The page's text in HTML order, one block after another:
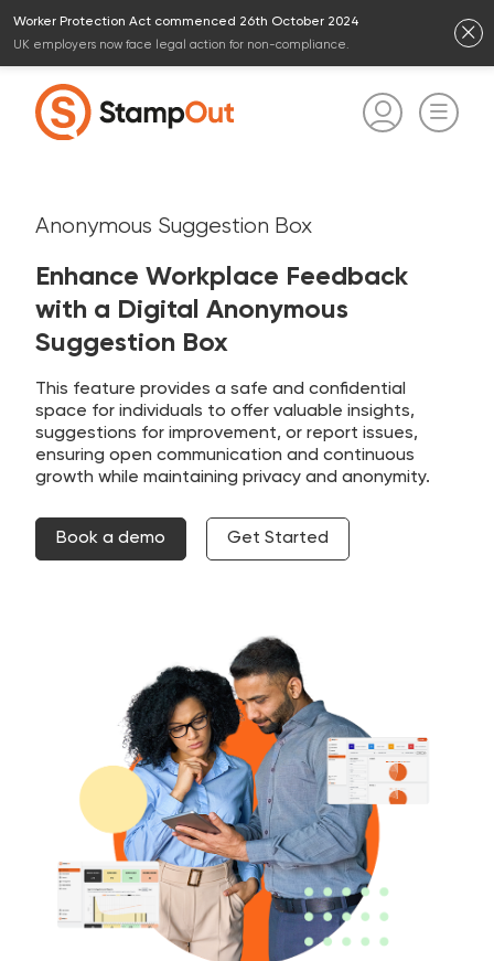
Worker Protection Act commenced 26th October 2024
UK employers now face legal action for non-compliance.
Anonymous Suggestion Box
Enhance Workplace Feedback
with a Digital Anonymous
Suggestion Box
This feature provides a safe and confidential
space for individuals to offer valuable insights,
suggestions for improvement, or report issues,
ensuring open communication and continuous
growth while maintaining privacy and anonymity.
Book a demo Get Started